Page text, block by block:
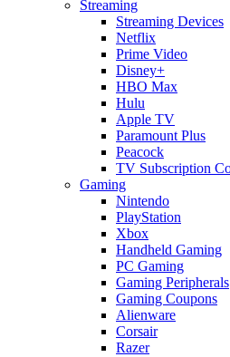
Streaming
Streaming Devices
Netflix
Prime Video
Disney+
HBO Max
Hulu
Apple TV
Paramount Plus
Peacock
TV Subscription
Gaming
Nintendo
PlayStation
Xbox
Handheld Gaming
PC Gaming
Gaming Peripherals
Gaming Coupons
Alienware
Corsair
Razer